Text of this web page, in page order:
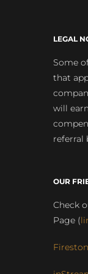
LEGAL
Some
that
will
referral
OUR
Check
Page (